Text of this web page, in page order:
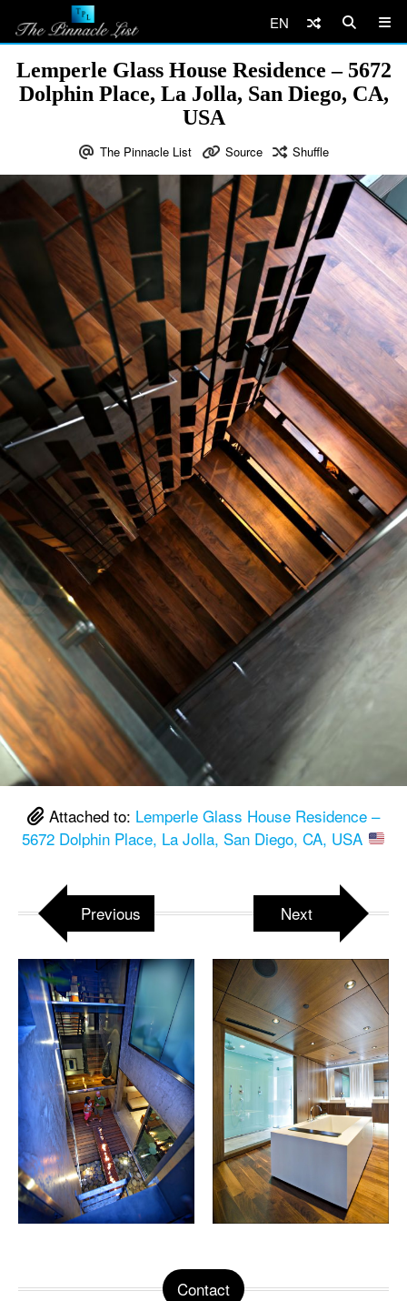
EN
Lemperle Glass House Residence – 5672
Dolphin Place, La Jolla, San Diego, CA,
USA
The Pinnacle List Source Shuffle
Attached to: Lemperle Glass House Residence –
5672 Dolphin Place, La Jolla, San Diego, CA, USA
Previous Next
Contact